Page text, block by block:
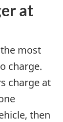
at
most
charge.
charge at
then